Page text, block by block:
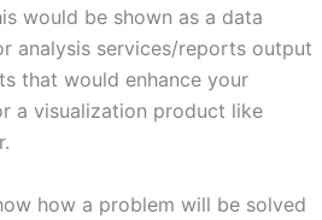
would be shown as a data
analysis services/reports output
that would enhance your
a visualization product like
how a problem will be solved